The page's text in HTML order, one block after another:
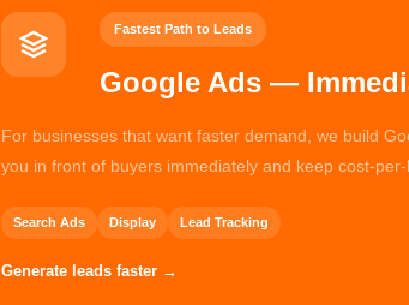
Fastest Path to Leads
Google Ads —
For businesses that want faster demand, we build
you in front of buyers immediately and keep cost-
Search Ads Display Lead Tracking
Generate leads faster →